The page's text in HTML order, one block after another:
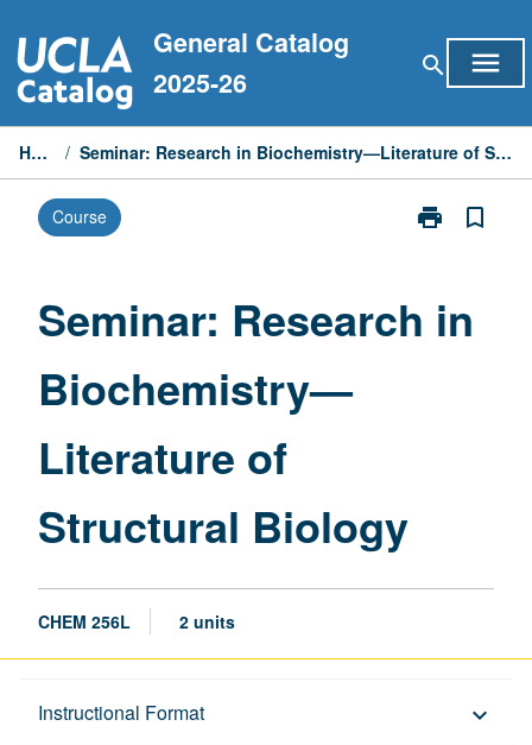
to
content
General Catalog
2025-26
search menu
Home / Seminar: Research in Biochemistry—Literature of Structural Biology
Course print
Print
Biochemistry
bookmark_border
Seminar: Research in
Biochemistry—
Literature of
Structural Biology
CHEM 256L 2 units
Instructional Format keyboard_arrow_down
Description